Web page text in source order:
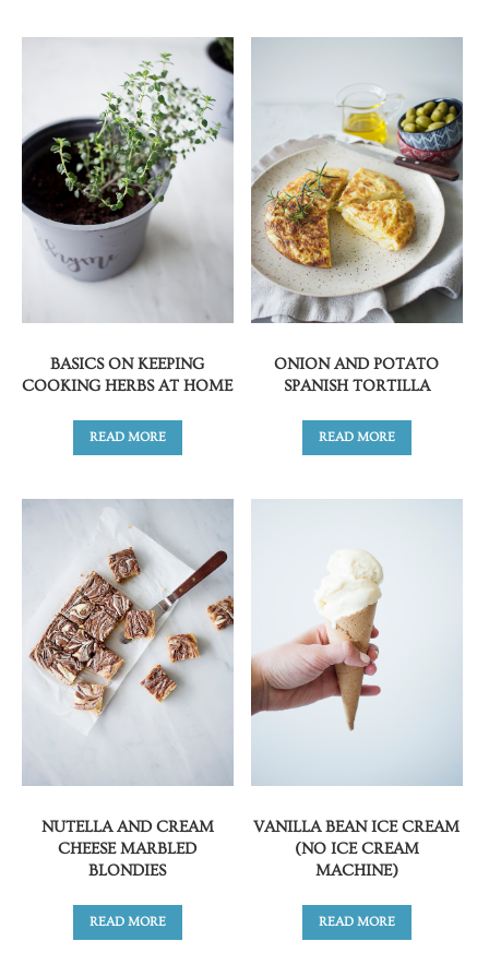
BASICS ON KEEPING
COOKING HERBS AT HOME
READ MORE
ONION AND POTATO
SPANISH TORTILLA
READ MORE
NUTELLA AND CREAM
CHEESE MARBLED
BLONDIES
READ MORE
VANILLA BEAN ICE CREAM
(NO ICE CREAM
MACHINE)
READ MORE